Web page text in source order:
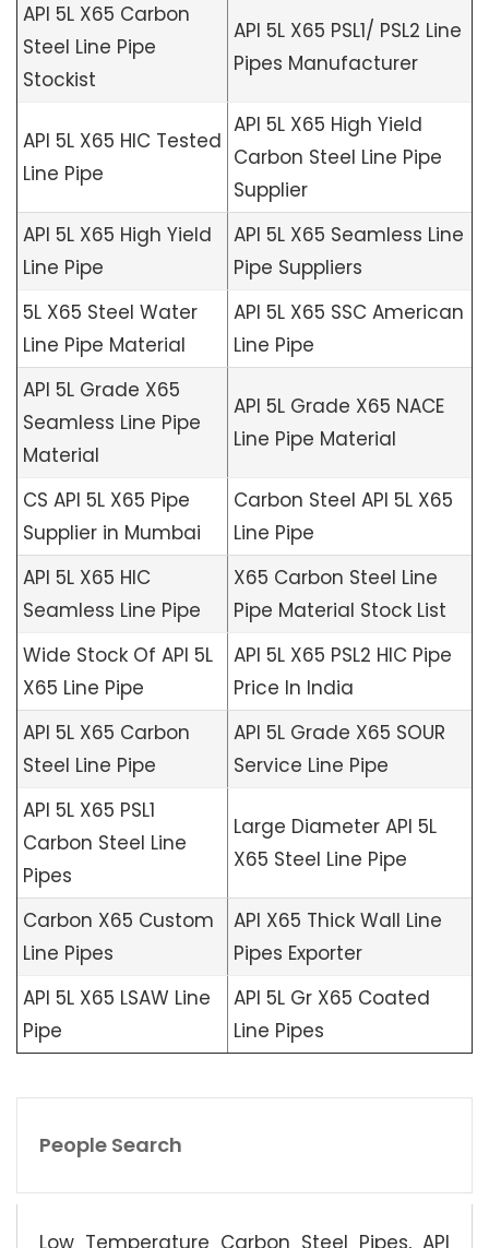
API 5L X65 Carbon
Steel Line Pipe
Stockist
API 5L X65 PSL1/ PSL2 Line
Pipes Manufacturer
API 5L X65 HIC Tested
Line Pipe
API 5L X65 High Yield
Carbon Steel Line Pipe
Supplier
API 5L X65 High Yield
Line Pipe
API 5L X65 Seamless Line
Pipe Suppliers
5L X65 Steel Water
Line Pipe Material
API 5L X65 SSC American
Line Pipe
API 5L Grade X65
Seamless Line Pipe
Material
API 5L Grade X65 NACE
Line Pipe Material
CS API 5L X65 Pipe
Supplier in Mumbai
Carbon Steel API 5L X65
Line Pipe
API 5L X65 HIC
Seamless Line Pipe
X65 Carbon Steel Line
Pipe Material Stock List
Wide Stock Of API 5L
X65 Line Pipe
API 5L X65 PSL2 HIC Pipe
Price In India
API 5L X65 Carbon
Steel Line Pipe
API 5L Grade X65 SOUR
Service Line Pipe
API 5L X65 PSL1
Carbon Steel Line
Pipes
Large Diameter API 5L
X65 Steel Line Pipe
Carbon X65 Custom
Line Pipes
API X65 Thick Wall Line
Pipes Exporter
API 5L X65 LSAW Line
Pipe
API 5L Gr X65 Coated
Line Pipes
People Search